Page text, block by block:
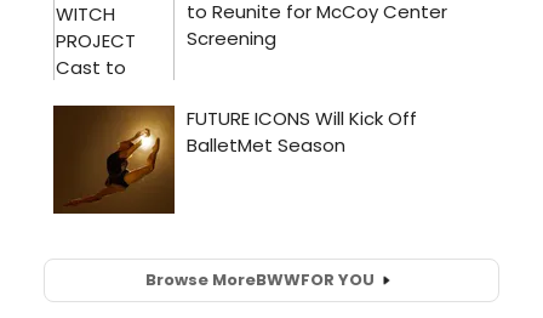
Browse MoreBWWFOR YOU